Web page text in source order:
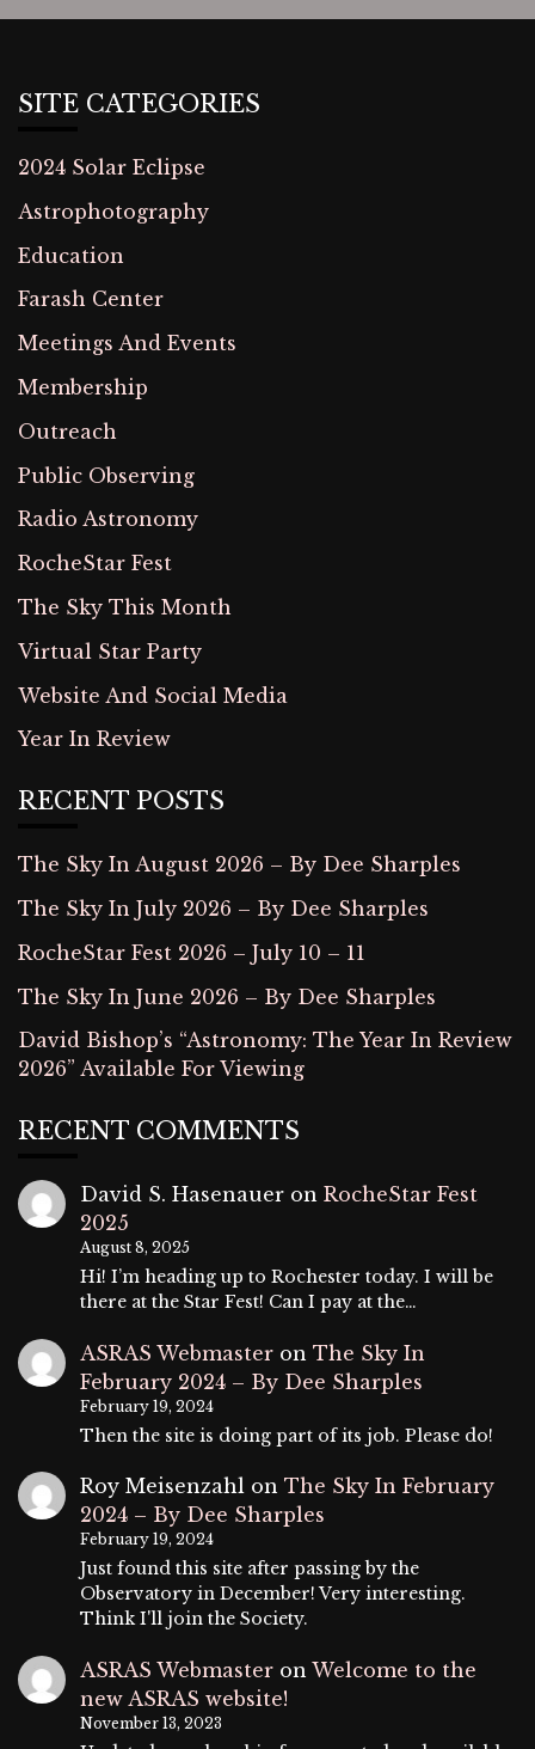
SITE CATEGORIES
2024 Solar Eclipse
Astrophotography
Education
Farash Center
Meetings And Events
Membership
Outreach
Public Observing
Radio Astronomy
RocheStar Fest
The Sky This Month
Virtual Star Party
Website And Social Media
Year In Review
RECENT POSTS
The Sky In August 2026 – By Dee Sharples
The Sky In July 2026 – By Dee Sharples
RocheStar Fest 2026 – July 10 – 11
The Sky In June 2026 – By Dee Sharples
David Bishop’s “Astronomy: The Year In Review
2026” Available For Viewing
RECENT COMMENTS
David S. Hasenauer on RocheStar Fest
2025
August 8, 2025
Hi! I’m heading up to Rochester today. I will be
there at the Star Fest! Can I pay at the…
ASRAS Webmaster on The Sky In
February 2024 – By Dee Sharples
February 19, 2024
Then the site is doing part of its job. Please do!
Roy Meisenzahl on The Sky In February
2024 – By Dee Sharples
February 19, 2024
Just found this site after passing by the
Observatory in December! Very interesting.
Think I'll join the Society.
ASRAS Webmaster on Welcome to the
new ASRAS website!
November 13, 2023